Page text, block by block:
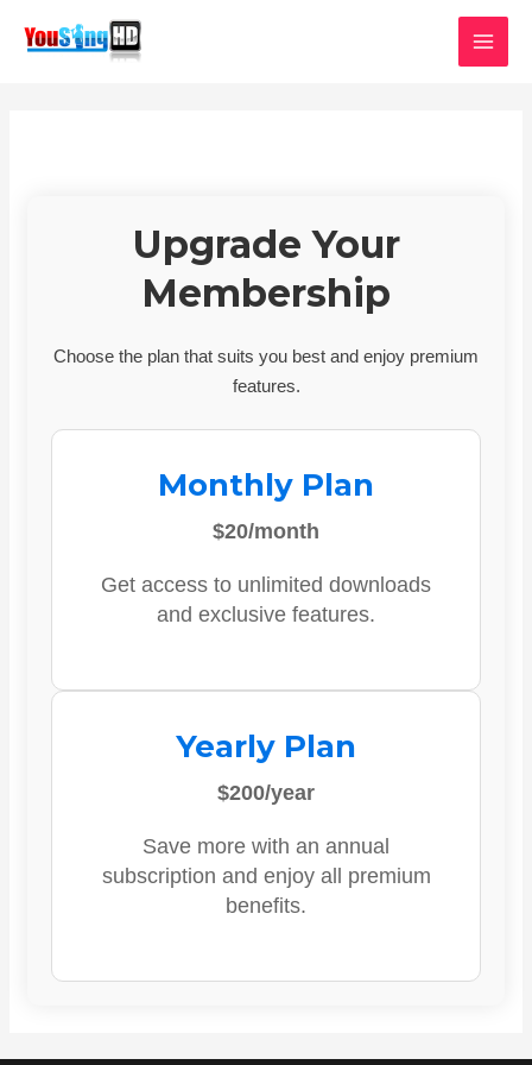
Upgrade Your
Membership
Choose the plan that suits you best and enjoy premium
features.
Monthly Plan
$20/month
Get access to unlimited downloads
and exclusive features.
Yearly Plan
$200/year
Save more with an annual
subscription and enjoy all premium
benefits.